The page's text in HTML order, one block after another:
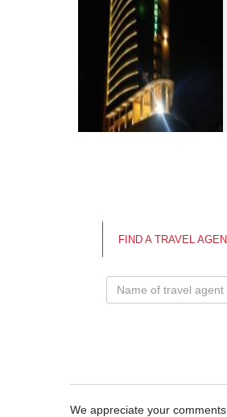
FIND A TRAVEL
We appreciate your